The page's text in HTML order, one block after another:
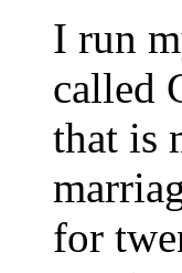
I run
called
that is
for